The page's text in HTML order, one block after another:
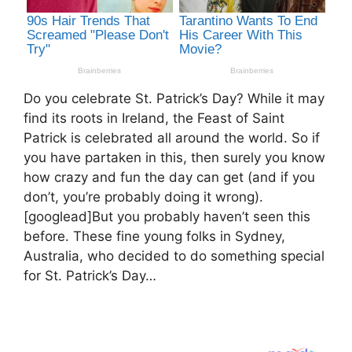
Do you celebrate St. Patrick’s Day? While it may
find its roots in Ireland, the Feast of Saint
Patrick is celebrated all around the world. So if
you have partaken in this, then surely you know
how crazy and fun the day can get (and if you
don’t, you’re probably doing it wrong).
[googlead]But you probably haven’t seen this
before. These fine young folks in Sydney,
Australia, who decided to do something special
for St. Patrick’s Day…